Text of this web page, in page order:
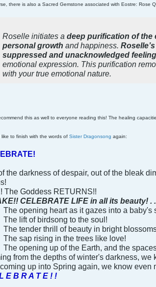
there is also a Sacred Gemstone associated with Eostre: Rose
Roselle initiates a deep purification of the
personal growth and happiness.
suppressed and unacknowledged
emotional expression. This purification
with your true emotional nature.
this as well to everyone reading this! The healing
like to finish with the words of Sister Dragonsong again:
the darkness of despair, out of the bleak
The Goddess RETURNS!!
CELEBRATE LIFE in all its beauty! .
The opening heart as it gazes into a
The lift of birdsong to the soul!
The tender thrill of beauty in bright
The sap rising in the trees like love!
The opening up of the Earth, and the
from the depths of winter's darkness, we
up into Spring again, we know even
E B R A T E ! !